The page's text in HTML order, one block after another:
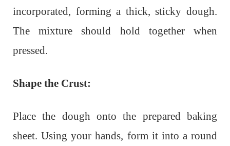
incorporated, forming a thick, sticky dough.
The mixture should hold together when
pressed.
Shape the Crust:
Place the dough onto the prepared baking
sheet. Using your hands, form it into a round